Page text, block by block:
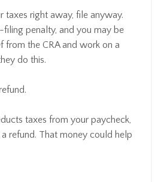
taxes right away, file anyway.
filing penalty, and you may be
from the CRA and work on a
do this.
taxes from your paycheck,
refund. That money could help